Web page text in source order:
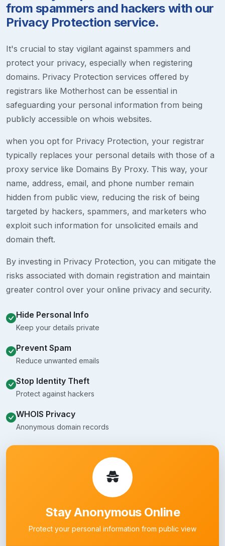
from spammers and hackers with our
Privacy Protection service.
It's crucial to stay vigilant against spammers and
protect your privacy, especially when registering
domains. Privacy Protection services offered by
registrars like Motherhost can be essential in
safeguarding your personal information from being
publicly accessible on whois websites.
when you opt for Privacy Protection, your registrar
typically replaces your personal details with those of a
proxy service like Domains By Proxy. This way, your
name, address, email, and phone number remain
hidden from public view, reducing the risk of being
targeted by hackers, spammers, and marketers who
exploit such information for unsolicited emails and
domain theft.
By investing in Privacy Protection, you can mitigate the
risks associated with domain registration and maintain
greater control over your online privacy and security.
Hide Personal Info
Keep your details private
Prevent Spam
Reduce unwanted emails
Stop Identity Theft
Protect against hackers
WHOIS Privacy
Anonymous domain records
Stay Anonymous Online
Protect your personal information from public view